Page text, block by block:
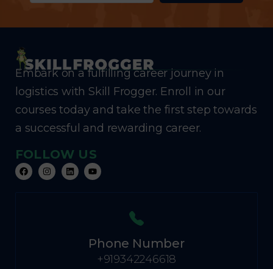
Embark on a fulfilling career journey in
logistics with Skill Frogger. Enroll in our
courses today and take the first step towards
a successful and rewarding career.
FOLLOW US
Phone Number
+919342246618